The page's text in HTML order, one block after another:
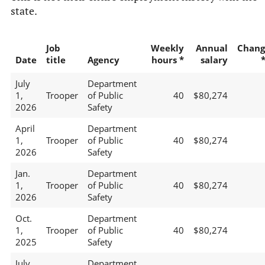
state.
Date
Job
title
Agency
Weekly
hours *
Annual
salary
July
1,
2026
Trooper
Department
of Public
Safety
40 $80,274
April
1,
2026
Trooper
Department
of Public
Safety
40 $80,274
Jan.
1,
2026
Trooper
Department
of Public
Safety
40 $80,274
Oct.
1,
2025
Trooper
Department
of Public
Safety
40 $80,274